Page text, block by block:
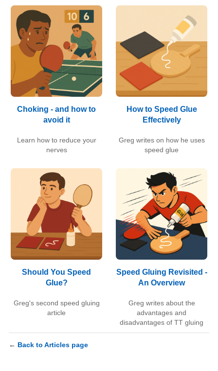
Choking - and how to
avoid it
Learn how to reduce your
nerves
How to Speed Glue
Effectively
Greg writes on how he uses
speed glue
Should You Speed
Glue?
Greg's second speed gluing
article
Speed Gluing Revisited -
An Overview
Greg writes about the
advantages and
disadvantages of TT gluing
← Back to Articles page